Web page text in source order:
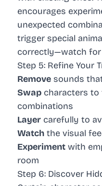
encourages
unexpected
trigger special
correctly—watch for
Step 5: Refine Your
Remove sounds
Swap characters
combinations
Layer carefully to
Watch the visual
Experiment with
room
Step 6: Discover